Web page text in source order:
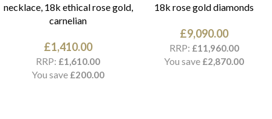
necklace, 18k ethical rose gold,
carnelian
£1,410.00
RRP: £1,610.00
You save £200.00
18k rose gold diamonds
£9,090.00
RRP: £11,960.00
You save £2,870.00